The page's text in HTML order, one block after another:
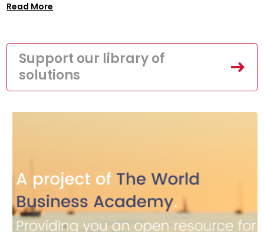
Read More
Support our library of
solutions